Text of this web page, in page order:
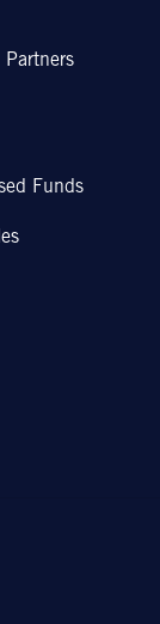
Partners
Funds